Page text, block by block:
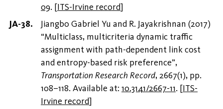
09. [ITS-Irvine record]
Jiangbo Gabriel Yu and R. Jayakrishnan (2017)
“Multiclass, multicriteria dynamic traffic
assignment with path-dependent link cost
and entropy-based risk preference”,
Transportation Research Record, 2667(1), pp.
108–118. Available at: 10.3141/2667-11. [ITS-
Irvine record]